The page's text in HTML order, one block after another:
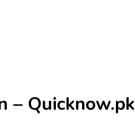
– Quicknow.pk